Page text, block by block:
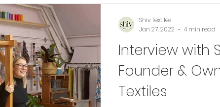
Interview with
Founder &
Textiles
Shiv Textiles
Jan 27, 2022
4 min read